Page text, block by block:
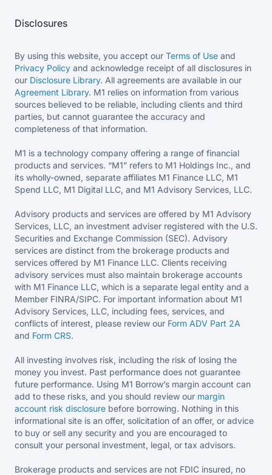
Disclosures
By using this website, you accept our Terms of Use and
Privacy Policy and acknowledge receipt of all disclosures in
our Disclosure Library. All agreements are available in our
Agreement Library. M1 relies on information from various
sources believed to be reliable, including clients and third
parties, but cannot guarantee the accuracy and
completeness of that information.
M1 is a technology company offering a range of financial
products and services. “M1” refers to M1 Holdings Inc., and
its wholly-owned, separate affiliates M1 Finance LLC, M1
Spend LLC, M1 Digital LLC, and M1 Advisory Services, LLC.
Advisory products and services are offered by M1 Advisory
Services, LLC, an investment adviser registered with the U.S.
Securities and Exchange Commission (SEC). Advisory
services are distinct from the brokerage products and
services offered by M1 Finance LLC. Clients receiving
advisory services must also maintain brokerage accounts
with M1 Finance LLC, which is a separate legal entity and a
Member FINRA/SIPC. For important information about M1
Advisory Services, LLC, including fees, services, and
conflicts of interest, please review our Form ADV Part 2A
and Form CRS.
All investing involves risk, including the risk of losing the
money you invest. Past performance does not guarantee
future performance. Using M1 Borrow’s margin account can
add to these risks, and you should review our margin
account risk disclosure before borrowing. Nothing in this
informational site is an offer, solicitation of an offer, or advice
to buy or sell any security and you are encouraged to
consult your personal investment, legal, or tax advisors.
Brokerage products and services are not FDIC insured, no